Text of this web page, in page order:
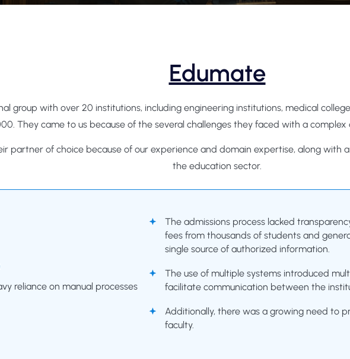
Edumate
group with over 20 institutions, including engineering institutions, medical
They came to us because of the several challenges they faced with a
partner of choice because of our experience and domain expertise, along with
the education sector.
reliance on manual processes
The admissions process lacked
fees from thousands of students and
single source of authorized information.
The use of multiple systems introduced
facilitate communication between the
Additionally, there was a growing need to
faculty.